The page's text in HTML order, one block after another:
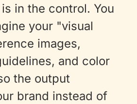
in the control. You
your "visual
images,
and color
the output
brand instead of